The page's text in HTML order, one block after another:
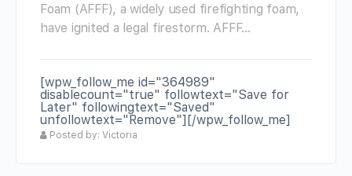
Foam (AFFF), a widely used firefighting foam,
have ignited a legal firestorm. AFFF…
[wpw_follow_me id="364989"
disablecount="true" followtext="Save for
Later" followingtext="Saved"
unfollowtext="Remove"][/wpw_follow_me]
Posted by: Victoria